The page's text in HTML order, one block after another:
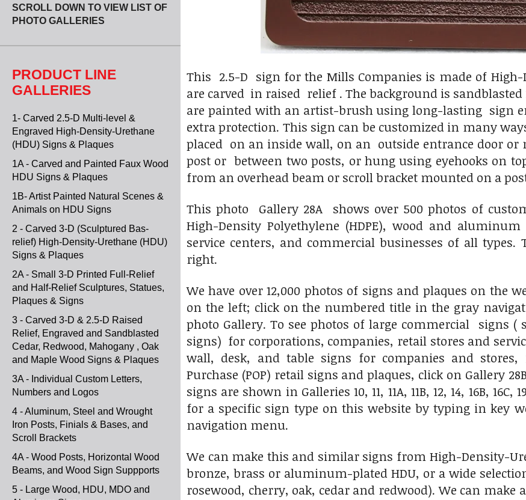
SCROLL DOWN TO VIEW LIST OF
PHOTO GALLERIES
PRODUCT LINE
GALLERIES
1- Carved 2.5-D Multi-level &
Engraved High-Density-Urethane
(HDU) Signs & Plaques
1A - Carved and Painted Faux Wood
HDU Signs & Plaques
1B- Artist Painted Natural Scenes &
Animals on HDU Signs
2 - Carved 3-D (Sculptured Bas-
relief) High-Density-Urethane (HDU)
Signs & Plaques
2A - Small 3-D Printed Full-Relief
and Half-Relief Sculptures, Statues,
Plaques & Signs
3 - Carved 3-D & 2.5-D Raised
Relief, Engraved and Sandblasted
Cedar, Redwood, Mahogany , Oak
and Maple Wood Signs & Plaques
3A - Individual Custom Letters,
Numbers and Logos
4 - Aluminum, Steel and Wrought
Iron Posts, Finials & Bases, and
Scroll Brackets
4A - Wood Posts, Horizontal Wood
Beams, and Wood Sign Suppports
5 - Large Wood, HDU, MDO and
This 2.5-D sign for the Mills Companies is made of
are carved in raised relief . The background is
are painted with an artist-brush using long-lasting sign
extra protection. This sign can be customized in many
placed on an inside wall, on an outside entrance door
post or between two posts, or hung using eyehooks on
from an overhead beam or scroll bracket mounted on a
This photo Gallery 28A shows over 500 photos of
High-Density Polyethylene (HDPE), wood and
service centers, and commercial businesses of all types.
right.
We have over 12,000 photos of signs and plaques on the
on the left; click on the numbered title in the gray
photo Gallery. To see photos of large commercial signs
signs) for corporations, companies, retail stores and
wall, desk, and table signs for companies and stores,
Purchase (POP) retail signs and plaques, click on Gallery
signs are shown in Galleries 10, 11, 11A, 11B, 12, 14, 16B,
for a specific sign type on this website by typing in key
navigation menu.
We can make this and similar signs from High-Density-
bronze, brass or aluminum-plated HDU, or a wide
rosewood, cherry, oak, cedar and redwood). We can